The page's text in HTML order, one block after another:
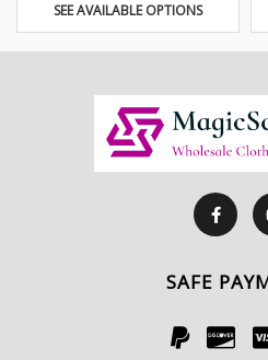
SEE AVAILABLE OPTIONS
SAFE